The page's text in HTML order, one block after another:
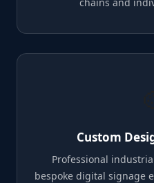
Custom
Professional
bespoke digital signage